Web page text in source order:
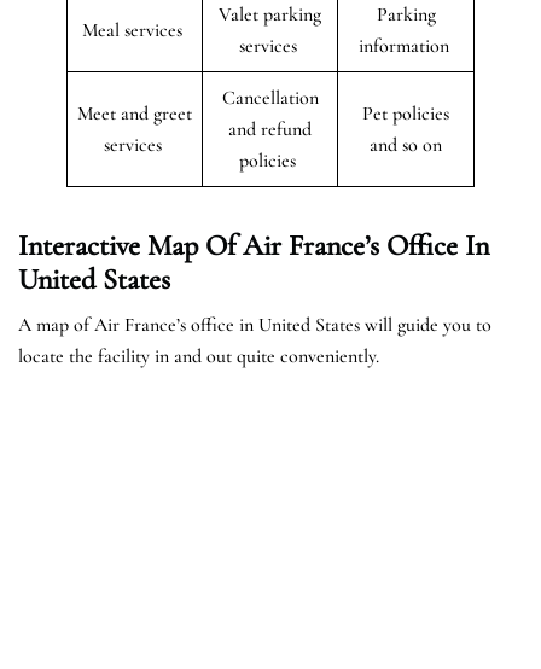
Meal services
Valet parking
services
Parking
information
Meet and greet
services
Cancellation
and refund
policies
Pet policies
and so on
Interactive Map Of Air France’s Office In
United States
A map of Air France’s office in United States will guide you to
locate the facility in and out quite conveniently.